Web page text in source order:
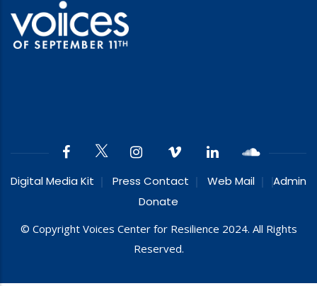
Digital Media Kit Press Contact Web Mail
Admin
Donate
© Copyright Voices Center for Resilience 2024. All Rights
Reserved.